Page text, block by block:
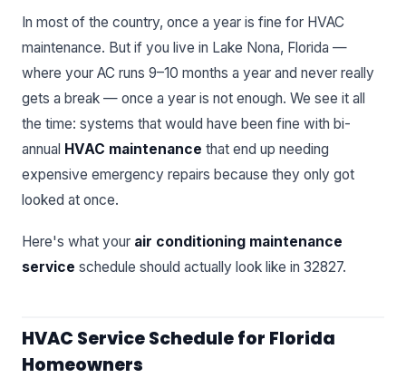
In most of the country, once a year is fine for HVAC
maintenance. But if you live in Lake Nona, Florida —
where your AC runs 9–10 months a year and never really
gets a break — once a year is not enough. We see it all
the time: systems that would have been fine with bi-
annual HVAC maintenance that end up needing
expensive emergency repairs because they only got
looked at once.
Here's what your air conditioning maintenance
service schedule should actually look like in 32827.
HVAC Service Schedule for Florida
Homeowners